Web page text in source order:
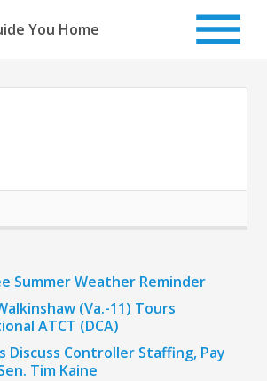
You Home
Summer Weather Reminder
(Va.-11) Tours
ATCT (DCA)
Discuss Controller Staffing, Pay
Tim Kaine